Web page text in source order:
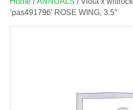
‘pas491796’ ROSE WING, 3.5″